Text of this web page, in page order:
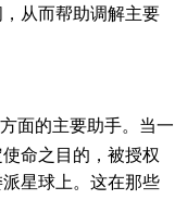
从而帮助调解主要
面的主要助手。当一
命之目的，被授权
星球上。这在那些